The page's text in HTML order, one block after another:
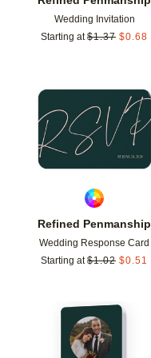
Wedding Invitation
Starting at $1.37 $0.68
Refined Penmanship
Wedding Response Card
Starting at $1.02 $0.51